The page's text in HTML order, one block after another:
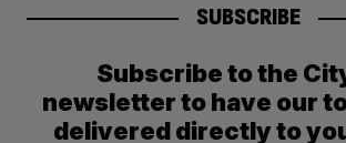
SUBSCRIBE
Subscribe to the
newsletter to have our
delivered directly to